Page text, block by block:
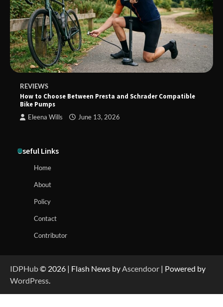
REVIEWS
How to Choose Between Presta and Schrader Compatible
Bike Pumps
Eleena Wills June 13, 2026
Useful Links
Home
About
Policy
Contact
Contributor
IDPHub© 2026 | Flash News by Ascendoor | Powered by
WordPress